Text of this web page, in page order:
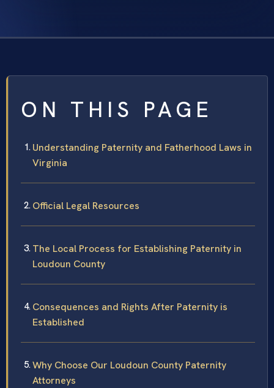
ON THIS PAGE
Understanding Paternity and Fatherhood Laws in
Virginia
Official Legal Resources
The Local Process for Establishing Paternity in
Loudoun County
Consequences and Rights After Paternity is
Established
Why Choose Our Loudoun County Paternity
Attorneys